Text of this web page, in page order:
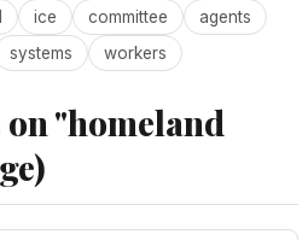
ice committee
agents
systems workers
"homeland